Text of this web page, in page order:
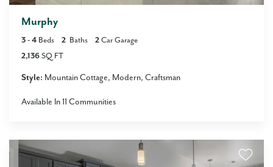
Murphy
3 - 4 Beds 2 Baths 2 Car Garage
2,136 SQ FT
Style: Mountain Cottage Modern Craftsman
Available In11 Communities